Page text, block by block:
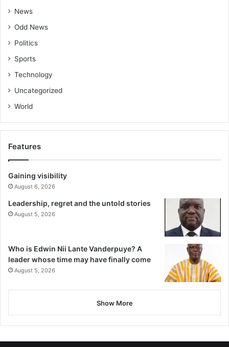
News
Odd News
Politics
Sports
Technology
Uncategorized
World
Features
Gaining visibility
August 6, 2026
Leadership, regret and the untold stories
August 5, 2026
Who is Edwin Nii Lante Vanderpuye? A
leader whose time may have finally come
August 5, 2026
Show More